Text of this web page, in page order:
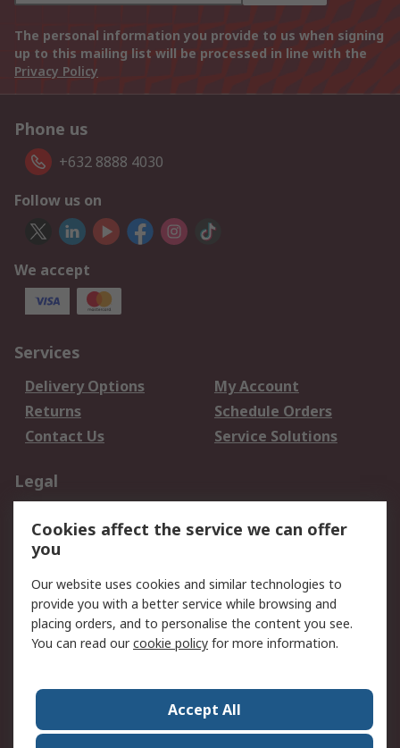
The personal information you provide to us when signing
up to this mailing list will be processed in line with the
Privacy Policy
Phone us
+632 8888 4030
Follow us on
We accept
Services
Delivery Options
My Account
Returns
Schedule Orders
Contact Us
Service Solutions
Legal
Privacy Policy
Website Terms
Terms and Conditions
of Sale
About RS
Corporate Group
Press Centre
Cookies affect the service we can offer
you
Our website uses cookies and similar technologies to
provide you with a better service while browsing and
placing orders, and to personalise the content you see.
You can read ourcookie policy for more information.
Accept All